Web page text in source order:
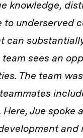
knowledge,
underserved
can
sees an
The team
Here, Jue